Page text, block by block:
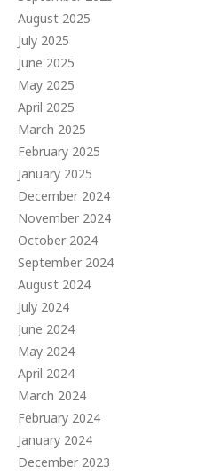
August 2025
July 2025
June 2025
May 2025
April 2025
March 2025
February 2025
January 2025
December 2024
November 2024
October 2024
September 2024
August 2024
July 2024
June 2024
May 2024
April 2024
March 2024
February 2024
January 2024
December 2023